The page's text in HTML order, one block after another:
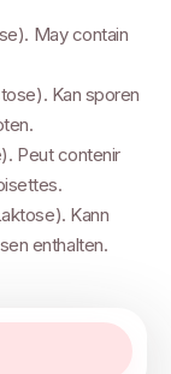
May contain
Kan sporen
Peut contenir
Kann
enthalten.